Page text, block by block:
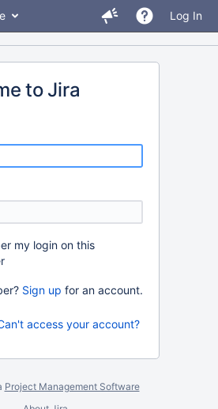
Log In
to Jira
my login on this
Sign up for an account.
access your account?
Project Management Software